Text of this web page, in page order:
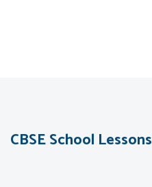
CBSE School Lessons